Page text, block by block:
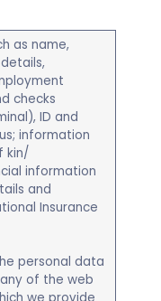
as name,
checks
ID and
information
kin/
information
and
Insurance
personal data
of the web
we provide